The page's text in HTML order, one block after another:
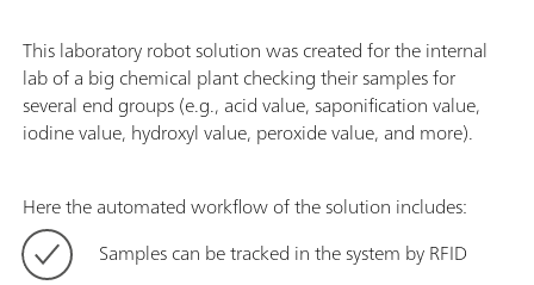
This laboratory robot solution was created for the internal
lab of a big chemical plant checking their samples for
several end groups (e.g., acid value, saponification value,
iodine value, hydroxyl value, peroxide value, and more).
Here the automated workflow of the solution includes:
Samples can be tracked in the system by RFID